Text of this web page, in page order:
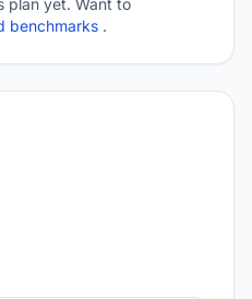
plan yet. Want to
benchmarks .